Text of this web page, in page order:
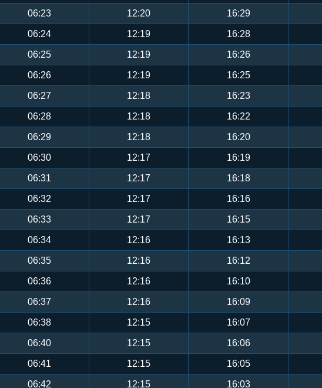
06:23 12:20 16:29
06:24 12:19 16:28
06:25 12:19 16:26
06:26 12:19 16:25
06:27 12:18 16:23
06:28 12:18 16:22
06:29 12:18 16:20
06:30 12:17 16:19
06:31 12:17 16:18
06:32 12:17 16:16
06:33 12:17 16:15
06:34 12:16 16:13
06:35 12:16 16:12
06:36 12:16 16:10
06:37 12:16 16:09
06:38 12:15 16:07
06:40 12:15 16:06
06:41 12:15 16:05
06:42 12:15 16:03